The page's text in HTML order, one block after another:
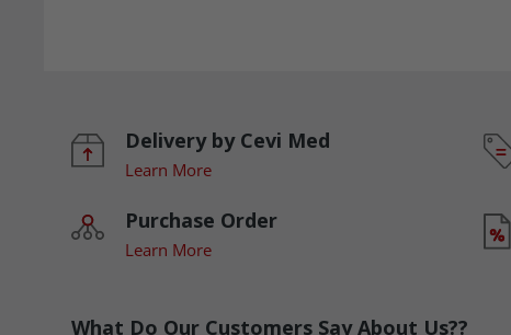
Delivery by Cevi Med
Learn More
Purchase Order
Learn More
What Do Our Customers Say About Us??